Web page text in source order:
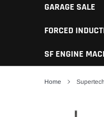
GARAGE SALE
FORCED
SF ENGINE
Home